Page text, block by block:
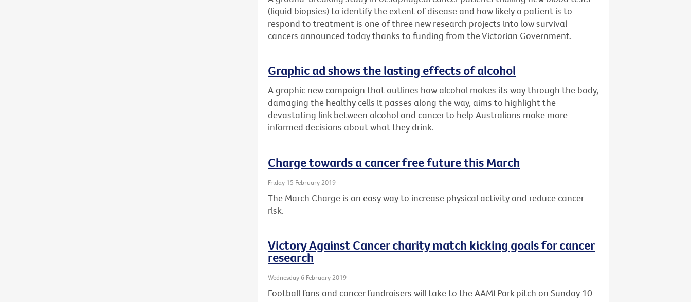
(liquid biopsies) to identify the extent of disease and how likely a patient is to
respond to treatment is one of three new research projects into low survival
cancers announced today thanks to funding from the Victorian Government.
Graphic ad shows the lasting effects of alcohol
A graphic new campaign that outlines how alcohol makes its way through the body,
damaging the healthy cells it passes along the way, aims to highlight the
devastating link between alcohol and cancer to help Australians make more
informed decisions about what they drink.
Charge towards a cancer free future this March
Friday 15 February 2019
The March Charge is an easy way to increase physical activity and reduce cancer
risk.
Victory Against Cancer charity match kicking goals for cancer
research
Wednesday 6 February 2019
Football fans and cancer fundraisers will take to the AAMI Park pitch on Sunday 10